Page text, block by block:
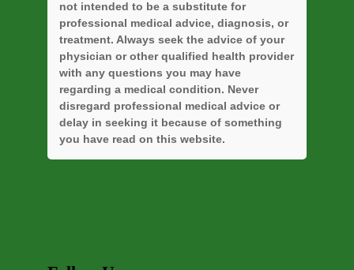
not intended to be a substitute for
professional medical advice, diagnosis, or
treatment. Always seek the advice of your
physician or other qualified health provider
with any questions you may have
regarding a medical condition. Never
disregard professional medical advice or
delay in seeking it because of something
you have read on this website.